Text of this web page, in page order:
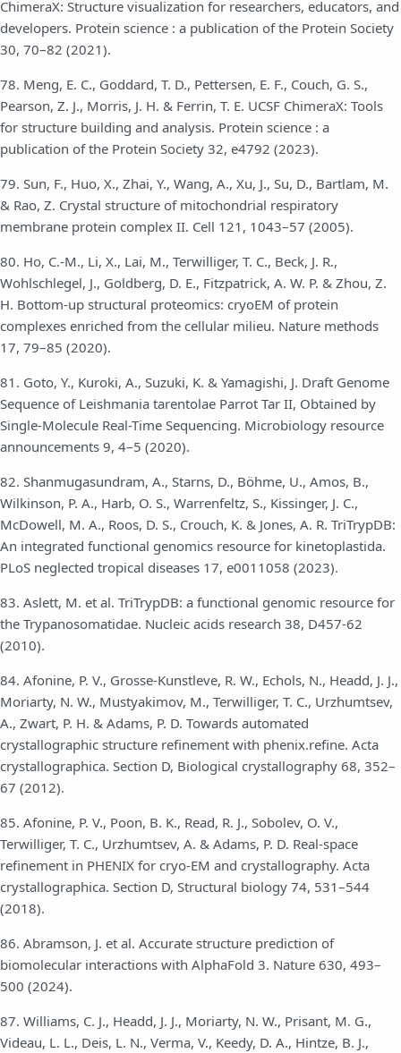
ChimeraX: Structure visualization for researchers, educators, and
developers. Protein science : a publication of the Protein Society
30, 70–82 (2021).
78. Meng, E. C., Goddard, T. D., Pettersen, E. F., Couch, G. S.,
Pearson, Z. J., Morris, J. H. & Ferrin, T. E. UCSF ChimeraX: Tools
for structure building and analysis. Protein science : a
publication of the Protein Society 32, e4792 (2023).
79. Sun, F., Huo, X., Zhai, Y., Wang, A., Xu, J., Su, D., Bartlam, M.
& Rao, Z. Crystal structure of mitochondrial respiratory
membrane protein complex II. Cell 121, 1043–57 (2005).
80. Ho, C.-M., Li, X., Lai, M., Terwilliger, T. C., Beck, J. R.,
Wohlschlegel, J., Goldberg, D. E., Fitzpatrick, A. W. P. & Zhou, Z.
H. Bottom-up structural proteomics: cryoEM of protein
complexes enriched from the cellular milieu. Nature methods
17, 79–85 (2020).
81. Goto, Y., Kuroki, A., Suzuki, K. & Yamagishi, J. Draft Genome
Sequence of Leishmania tarentolae Parrot Tar II, Obtained by
Single-Molecule Real-Time Sequencing. Microbiology resource
announcements 9, 4–5 (2020).
82. Shanmugasundram, A., Starns, D., Böhme, U., Amos, B.,
Wilkinson, P. A., Harb, O. S., Warrenfeltz, S., Kissinger, J. C.,
McDowell, M. A., Roos, D. S., Crouch, K. & Jones, A. R. TriTrypDB:
An integrated functional genomics resource for kinetoplastida.
PLoS neglected tropical diseases 17, e0011058 (2023).
83. Aslett, M. et al. TriTrypDB: a functional genomic resource for
the Trypanosomatidae. Nucleic acids research 38, D457-62
(2010).
84. Afonine, P. V., Grosse-Kunstleve, R. W., Echols, N., Headd, J. J.,
Moriarty, N. W., Mustyakimov, M., Terwilliger, T. C., Urzhumtsev,
A., Zwart, P. H. & Adams, P. D. Towards automated
crystallographic structure refinement with phenix.refine. Acta
crystallographica. Section D, Biological crystallography 68, 352–
67 (2012).
85. Afonine, P. V., Poon, B. K., Read, R. J., Sobolev, O. V.,
Terwilliger, T. C., Urzhumtsev, A. & Adams, P. D. Real-space
refinement in PHENIX for cryo-EM and crystallography. Acta
crystallographica. Section D, Structural biology 74, 531–544
(2018).
86. Abramson, J. et al. Accurate structure prediction of
biomolecular interactions with AlphaFold 3. Nature 630, 493–
500 (2024).
87. Williams, C. J., Headd, J. J., Moriarty, N. W., Prisant, M. G.,
Videau, L. L., Deis, L. N., Verma, V., Keedy, D. A., Hintze, B. J.,